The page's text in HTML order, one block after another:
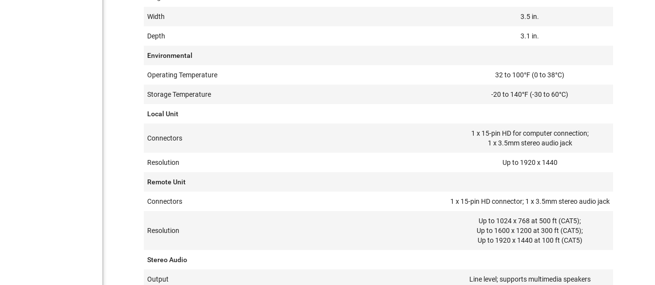
Width 3.5 in.
Depth 3.1 in.
Environmental
Operating Temperature 32 to 100°F (0 to 38°C)
Storage Temperature -20 to 140°F (-30 to 60°C)
Local Unit
Connectors
1 x 15-pin HD for computer connection;
1 x 3.5mm stereo audio jack
Resolution Up to 1920 x 1440
Remote Unit
Connectors 1 x 15-pin HD connector; 1 x 3.5mm stereo audio jack
Resolution
Up to 1024 x 768 at 500 ft (CAT5);
Up to 1600 x 1200 at 300 ft (CAT5);
Up to 1920 x 1440 at 100 ft (CAT5)
Stereo Audio
Output Line level; supports multimedia speakers